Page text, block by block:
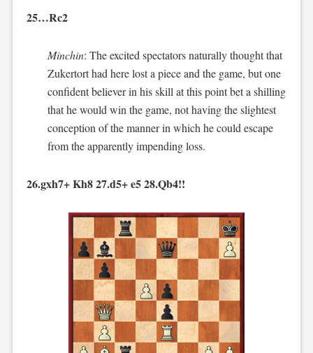
25…Rc2
Minchin: The excited spectators naturally thought that
Zukertort had here lost a piece and the game, but one
confident believer in his skill at this point bet a shilling
that he would win the game, not having the slightest
conception of the manner in which he could escape
from the apparently impending loss.
26.gxh7+ Kh8 27.d5+ e5 28.Qb4!!